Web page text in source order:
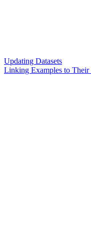
Updating Datasets
Linking Examples to Their